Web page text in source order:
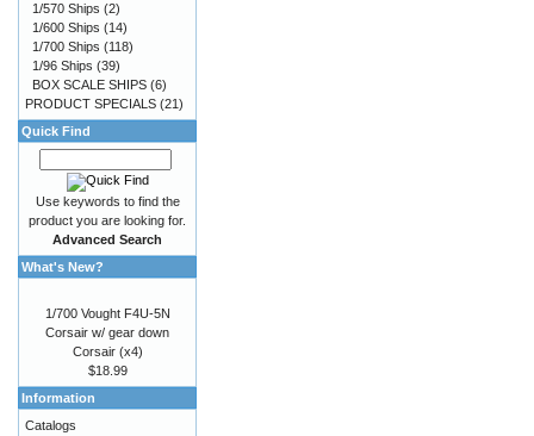
1/570 Ships (2)
1/600 Ships (14)
1/700 Ships (118)
1/96 Ships (39)
BOX SCALE SHIPS (6)
PRODUCT SPECIALS (21)
Quick Find
Use keywords to find the
product you are looking for.
Advanced Search
What's New?
1/700 Vought F4U-5N
Corsair w/ gear down
Corsair (x4)
$18.99
Information
Catalogs